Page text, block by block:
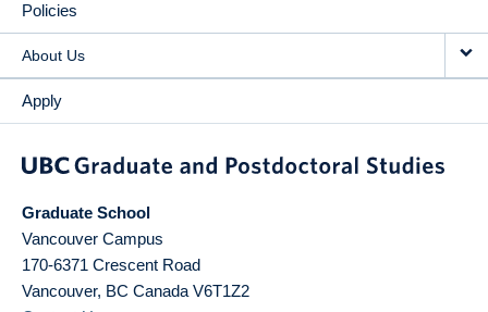
Policies
About Us
Apply
Graduate School
Vancouver Campus
170-6371 Crescent Road
Vancouver, BC Canada V6T1Z2